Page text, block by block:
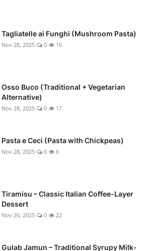
Tagliatelle ai Funghi (Mushroom Pasta)
Nov 28, 2025 0 16
Osso Buco (Traditional + Vegetarian
Alternative)
Nov 28, 2025 0 17
Pasta e Ceci (Pasta with Chickpeas)
Nov 28, 2025 0 6
Tiramisu – Classic Italian Coffee-Layer
Dessert
Nov 26, 2025 0 22
Gulab Jamun – Traditional Syrupy Milk-